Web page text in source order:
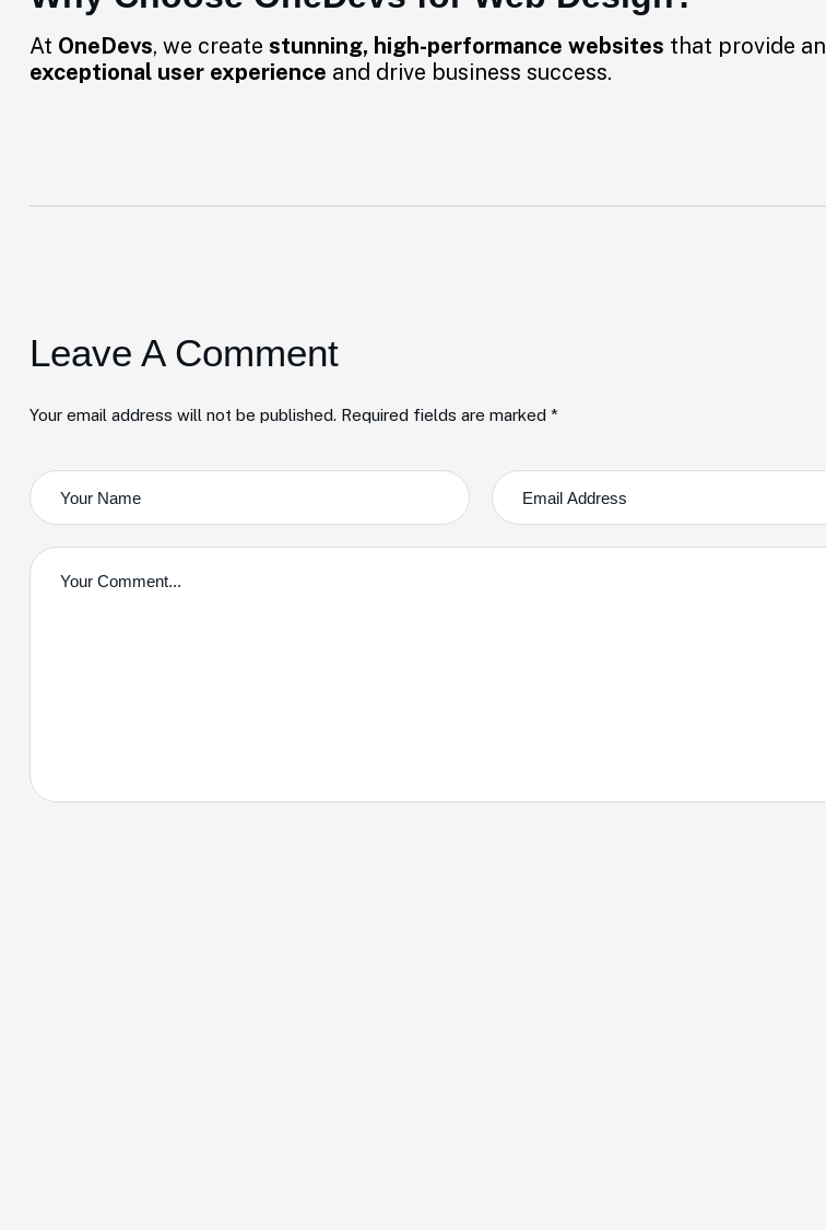
At OneDevs, we create stunning, high-performance websites that provide an
exceptional user experience and drive business success.
Leave A Comment
Your email address will not be published. Required fields are marked *